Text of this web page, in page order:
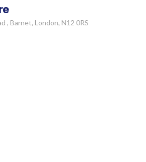
, Barnet, London, N12 0RS